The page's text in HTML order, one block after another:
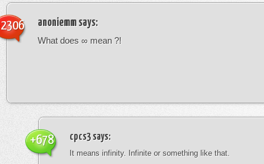
anoniemm says:
What does ∞ mean ?!
cpcs3says:
It means infinity. Infinite or something like that.
+678